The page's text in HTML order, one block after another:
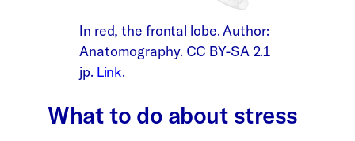
In red, the frontal lobe. Author:
Anatomography. CC BY-SA 2.1
jp. Link.
What to do about stress